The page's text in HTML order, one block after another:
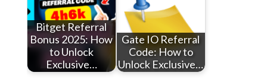
Bitget Referral
Bonus 2025: How
to Unlock
Exclusive…
Gate IO Referral
Code: How to
Unlock Exclusive…